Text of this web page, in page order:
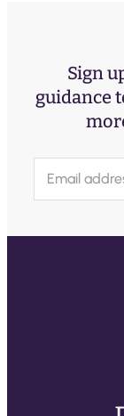
Sign
guidance
a
l